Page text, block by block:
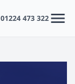
01224 473 322 menu